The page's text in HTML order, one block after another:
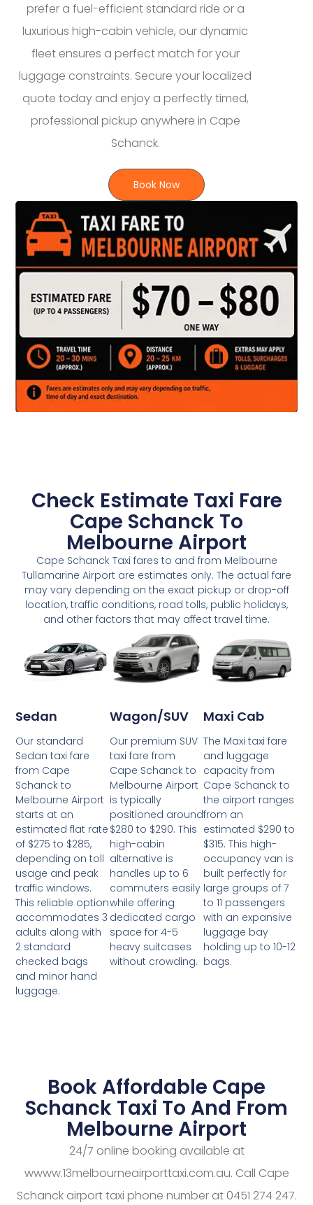
prefer a fuel-efficient standard ride or a
luxurious high-cabin vehicle, our dynamic
fleet ensures a perfect match for your
luggage constraints. Secure your localized
quote today and enjoy a perfectly timed,
professional pickup anywhere in Cape
Schanck.
Book Now
Check Estimate Taxi Fare
Cape Schanck To
Melbourne Airport
Cape Schanck Taxi fares to and from Melbourne
Tullamarine Airport are estimates only. The actual fare
may vary depending on the exact pickup or drop-off
location, traffic conditions, road tolls, public holidays,
and other factors that may affect travel time.
Sedan
Our standard
Sedan taxi fare
from Cape
Schanck to
Melbourne Airport
starts at an
estimated flat rate
of $275 to $285,
depending on toll
usage and peak
traffic windows.
This reliable option
accommodates 3
adults along with
2 standard
checked bags
and minor hand
luggage.
Wagon/SUV
Our premium SUV
taxi fare from
Cape Schanck to
Melbourne Airport
is typically
positioned around
$280 to $290. This
high-cabin
alternative is
handles up to 6
commuters easily
while offering
dedicated cargo
space for 4-5
heavy suitcases
without crowding.
Maxi Cab
The Maxi taxi fare
and luggage
capacity from
Cape Schanck to
the airport ranges
from an
estimated $290 to
$315. This high-
occupancy van is
built perfectly for
large groups of 7
to 11 passengers
with an expansive
luggage bay
holding up to 10-12
bags.
Book Affordable Cape
Schanck Taxi To And From
Melbourne Airport
24/7 online booking available at
wwww.13melbourneairporttaxi.com.au. Call Cape
Schanck airport taxi phone number at 0451 274 247.